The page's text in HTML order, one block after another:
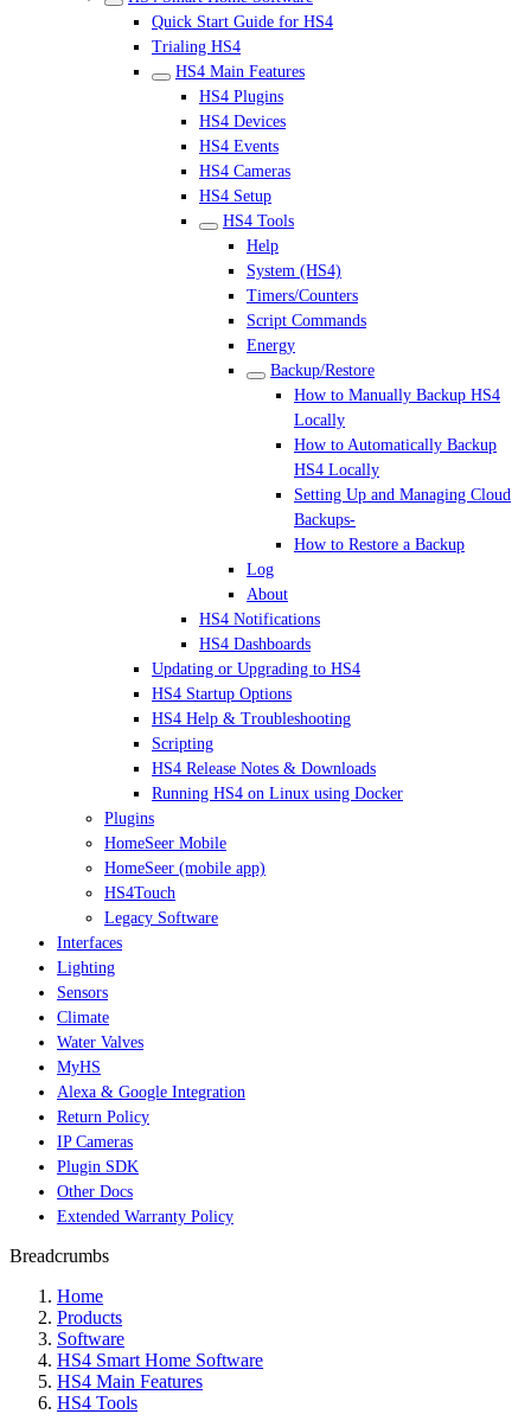
Quick Start Guide for HS4
Trialing HS4
HS4 Main Features
HS4 Plugins
HS4 Devices
HS4 Events
HS4 Cameras
HS4 Setup
HS4 Tools
Help
System (HS4)
Timers/Counters
Script Commands
Energy
Backup/Restore
How to Manually Backup HS4
Locally
How to Automatically Backup
HS4 Locally
Setting Up and Managing Cloud
Backups-
How to Restore a Backup
Log
About
HS4 Notifications
HS4 Dashboards
Updating or Upgrading to HS4
HS4 Startup Options
HS4 Help & Troubleshooting
Scripting
HS4 Release Notes & Downloads
Running HS4 on Linux using Docker
Plugins
HomeSeer Mobile
HomeSeer (mobile app)
HS4Touch
Legacy Software
Interfaces
Lighting
Sensors
Climate
Water Valves
MyHS
Alexa & Google Integration
Return Policy
IP Cameras
Plugin SDK
Other Docs
Extended Warranty Policy
Breadcrumbs
Home
Products
Software
HS4 Smart Home Software
HS4 Main Features
HS4 Tools